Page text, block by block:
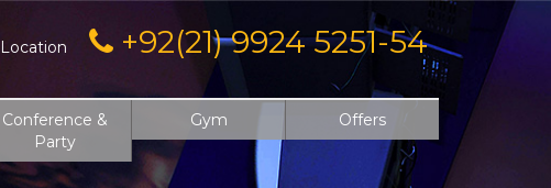
Location +92(21) 9924 5251-54
Conference &
Party
Gym Offers
Next